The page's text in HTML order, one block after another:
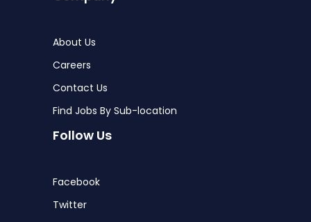
About Us
Careers
Contact Us
Find Jobs By Sub-location
Follow Us
Facebook
Twitter